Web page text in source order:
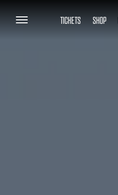
TICKETS SHOP